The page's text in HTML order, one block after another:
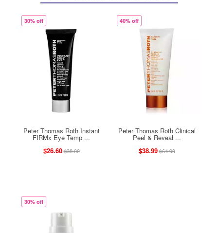
30% off
Peter Thomas Roth Instant
FIRMx Eye Temp ...
$26.60$38.00
40% off
Peter Thomas Roth Clinical
Peel & Reveal ...
$38.99$64.99
30% off